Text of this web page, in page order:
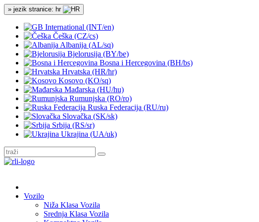
» jezik stranice: hr
International (INT/en)
Češka (CZ/cs)
Albanija (AL/sq)
Bjelorusija (BY/be)
Bosna i Hercegovina (BH/bs)
Hrvatska (HR/hr)
Kosovo (KO/sq)
Mađarska (HU/hu)
Rumunjska (RO/ro)
Ruska Federacija (RU/ru)
Slovačka (SK/sk)
Srbija (RS/sr)
Ukrajina (UA/uk)
Vozilo
Niža Klasa Vozila
Srednja Klasa Vozila